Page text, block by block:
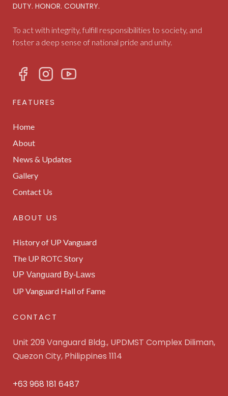
DUTY. HONOR. COUNTRY.
To act with integrity, fulfill responsibilities to society, and
foster a deep sense of national pride and unity.
FEATURES
Home
About
News & Updates
Gallery
Contact Us
ABOUT US
History of UP Vanguard
The UP ROTC Story
UP Vanguard By-Laws
UP Vanguard Hall of Fame
CONTACT
Unit 209 Vanguard Bldg., UPDMST Complex Diliman,
Quezon City, Philippines 1114
+63 968 181 6487